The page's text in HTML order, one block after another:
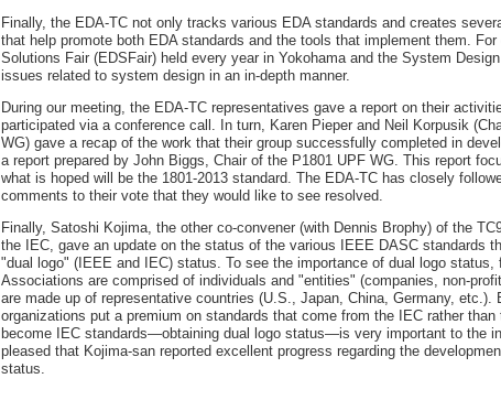
Finally, the EDA-TC not only tracks various EDA standards and creates
that help promote both EDA standards and the tools that implement them.
Solutions Fair (EDSFair) held every year in Yokohama and the System
issues related to system design in an in-depth manner.
During our meeting, the EDA-TC representatives gave a report on their
participated via a conference call. In turn, Karen Pieper and Neil Korpusik
WG) gave a recap of the work that their group successfully completed in
a report prepared by John Biggs, Chair of the P1801 UPF WG. This report
what is hoped will be the 1801-2013 standard. The EDA-TC has closely
comments to their vote that they would like to see resolved.
Finally, Satoshi Kojima, the other co-convener (with Dennis Brophy) of the
the IEC, gave an update on the status of the various IEEE DASC standards
"dual logo" (IEEE and IEC) status. To see the importance of dual logo
Associations are comprised of individuals and "entities" (companies, non-
are made up of representative countries (U.S., Japan, China, Germany,
organizations put a premium on standards that come from the IEC rather
become IEC standards—obtaining dual logo status—is very important to the
pleased that Kojima-san reported excellent progress regarding the
status.